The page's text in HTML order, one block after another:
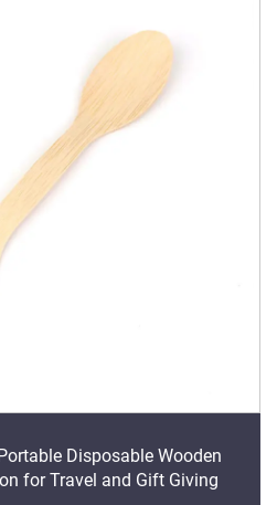
Disposable Wooden
for Travel and Gift Giving